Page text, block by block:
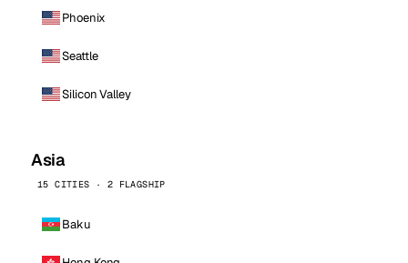
Phoenix
Seattle
Silicon Valley
Asia
15 CITIES · 2 FLAGSHIP
Baku